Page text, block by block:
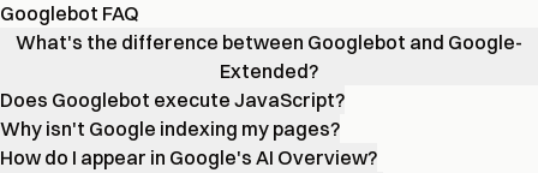
Googlebot FAQ
What's the difference between Googlebot and Google-
Extended?
Does Googlebot execute JavaScript?
Why isn't Google indexing my pages?
How do I appear in Google's AI Overview?